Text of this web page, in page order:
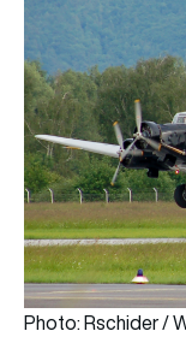
Photo: Rschider /